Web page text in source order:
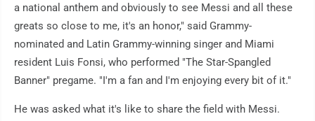
a national anthem and obviously to see Messi and all these
greats so close to me, it's an honor," said Grammy-
nominated and Latin Grammy-winning singer and Miami
resident Luis Fonsi, who performed "The Star-Spangled
Banner" pregame. "I'm a fan and I'm enjoying every bit of it."
He was asked what it's like to share the field with Messi.